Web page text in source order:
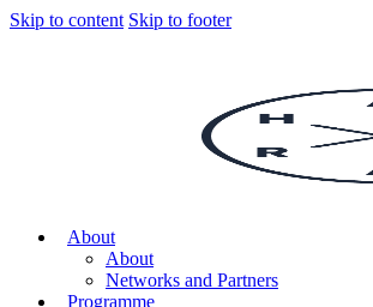
Skip to content Skip to footer
About
About
Networks and Partners
Programme